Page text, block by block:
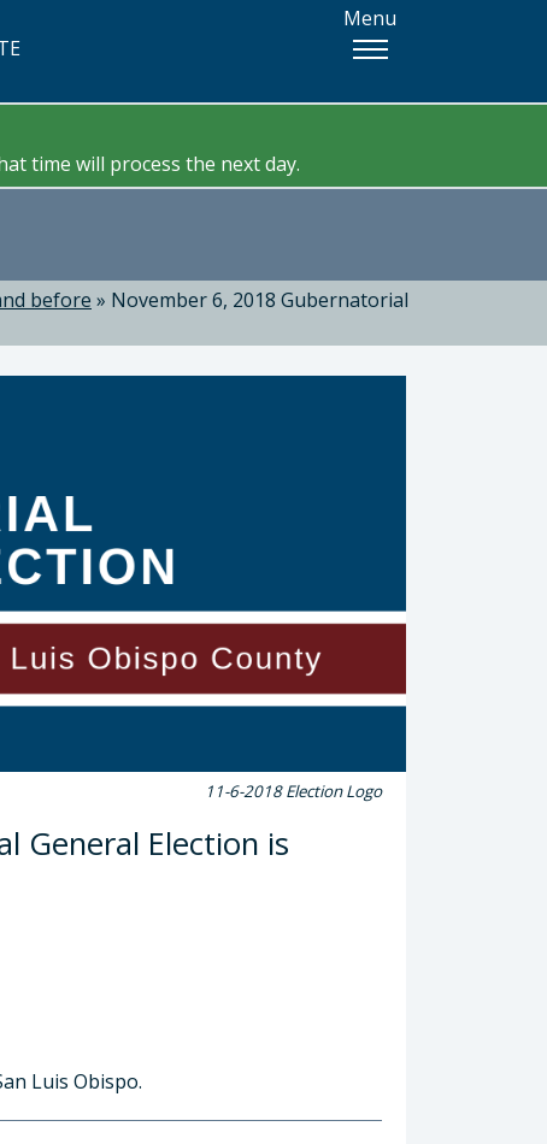
Menu
time will process the next day.
before » November 6, 2018 Gubernatorial
11-6-2018 Election Logo
General Election is
Luis Obispo.